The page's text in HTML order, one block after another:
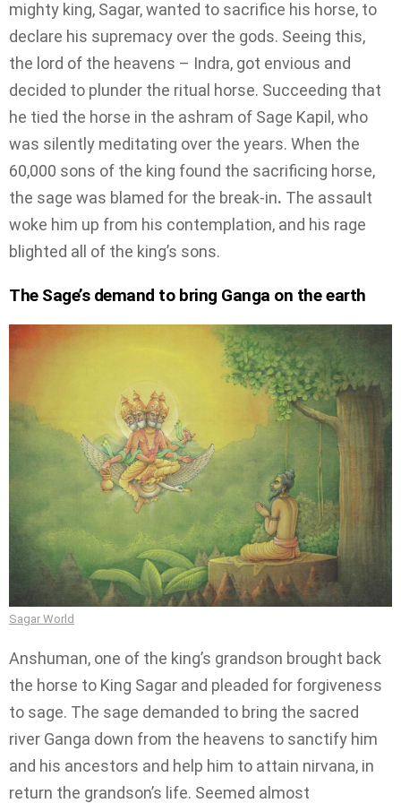
mighty king, Sagar, wanted to sacrifice his horse, to
declare his supremacy over the gods. Seeing this,
the lord of the heavens – Indra, got envious and
decided to plunder the ritual horse. Succeeding that
he tied the horse in the ashram of Sage Kapil, who
was silently meditating over the years. When the
60,000 sons of the king found the sacrificing horse,
the sage was blamed for the break-in. The assault
woke him up from his contemplation, and his rage
blighted all of the king’s sons.
The Sage’s demand to bring Ganga on the earth
Sagar World
Anshuman, one of the king’s grandson brought back
the horse to King Sagar and pleaded for forgiveness
to sage. The sage demanded to bring the sacred
river Ganga down from the heavens to sanctify him
and his ancestors and help him to attain nirvana, in
return the grandson’s life. Seemed almost